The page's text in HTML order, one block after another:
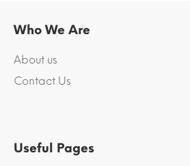
Who We Are
About us
Contact Us
Useful Pages